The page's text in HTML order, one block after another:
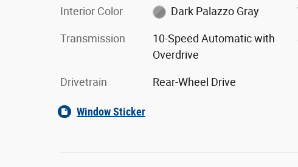
Interior Color Dark Palazzo Gray
Transmission
10-Speed Automatic with
Overdrive
Drivetrain Rear-Wheel Drive
Window Sticker